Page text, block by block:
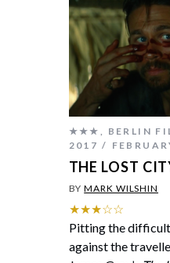
★★★
BERLIN
2017
THE LOST
BYMARK WILSHIN
★★★☆☆
Pitting the
against the